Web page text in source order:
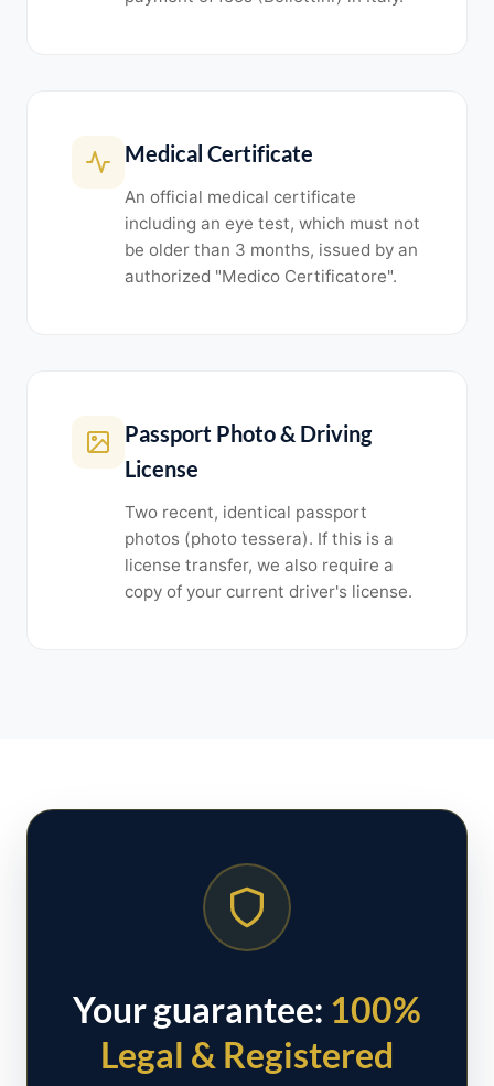
Medical Certificate
An official medical certificate
including an eye test, which must not
be older than 3 months, issued by an
authorized "Medico Certificatore".
Passport Photo & Driving
License
Two recent, identical passport
photos (photo tessera). If this is a
license transfer, we also require a
copy of your current driver's license.
Your guarantee: 100%
Legal & Registered